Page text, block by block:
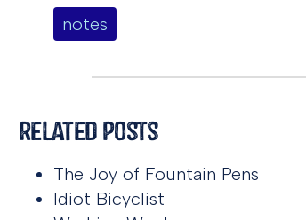
notes
Related Posts
The Joy of Fountain Pens
Idiot Bicyclist